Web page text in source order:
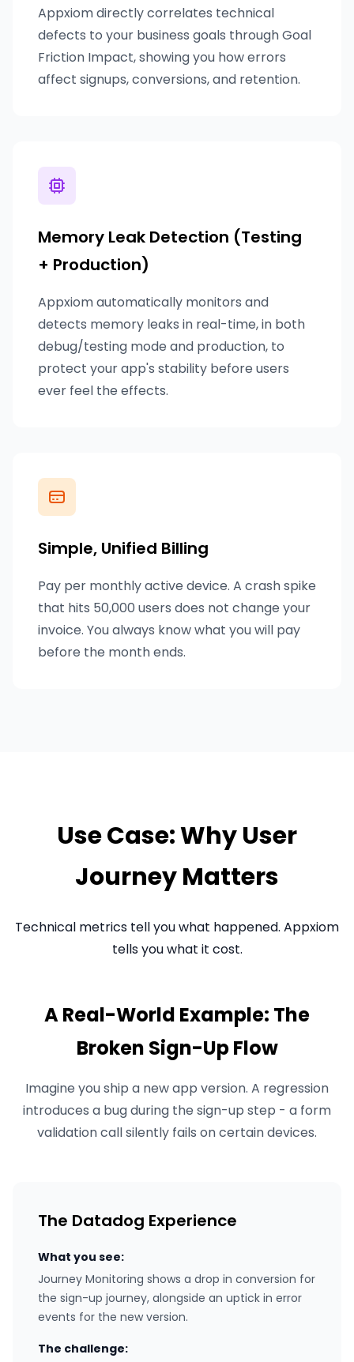
Appxiom directly correlates technical
defects to your business goals through Goal
Friction Impact, showing you how errors
affect signups, conversions, and retention.
Memory Leak Detection (Testing
+ Production)
Appxiom automatically monitors and
detects memory leaks in real-time, in both
debug/testing mode and production, to
protect your app's stability before users
ever feel the effects.
Simple, Unified Billing
Pay per monthly active device. A crash spike
that hits 50,000 users does not change your
invoice. You always know what you will pay
before the month ends.
Use Case: Why User
Journey Matters
Technical metrics tell you what happened. Appxiom
tells you what it cost.
A Real-World Example: The
Broken Sign-Up Flow
Imagine you ship a new app version. A regression
introduces a bug during the sign-up step - a form
validation call silently fails on certain devices.
The Datadog Experience
What you see:
Journey Monitoring shows a drop in conversion for
the sign-up journey, alongside an uptick in error
events for the new version.
The challenge: